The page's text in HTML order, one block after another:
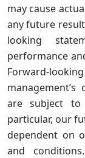
may cause
any future
looking
performance
Forward-
are subject to
particular, our
dependent on
and